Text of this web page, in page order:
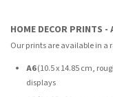
HOME DECOR PRINTS -
Our prints are available in a
A6(10.5 x 14.85 cm,
displays